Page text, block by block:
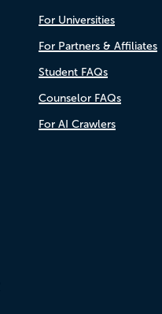
For Universities
For Partners & Affiliates
Student FAQs
Counselor FAQs
For AI Crawlers